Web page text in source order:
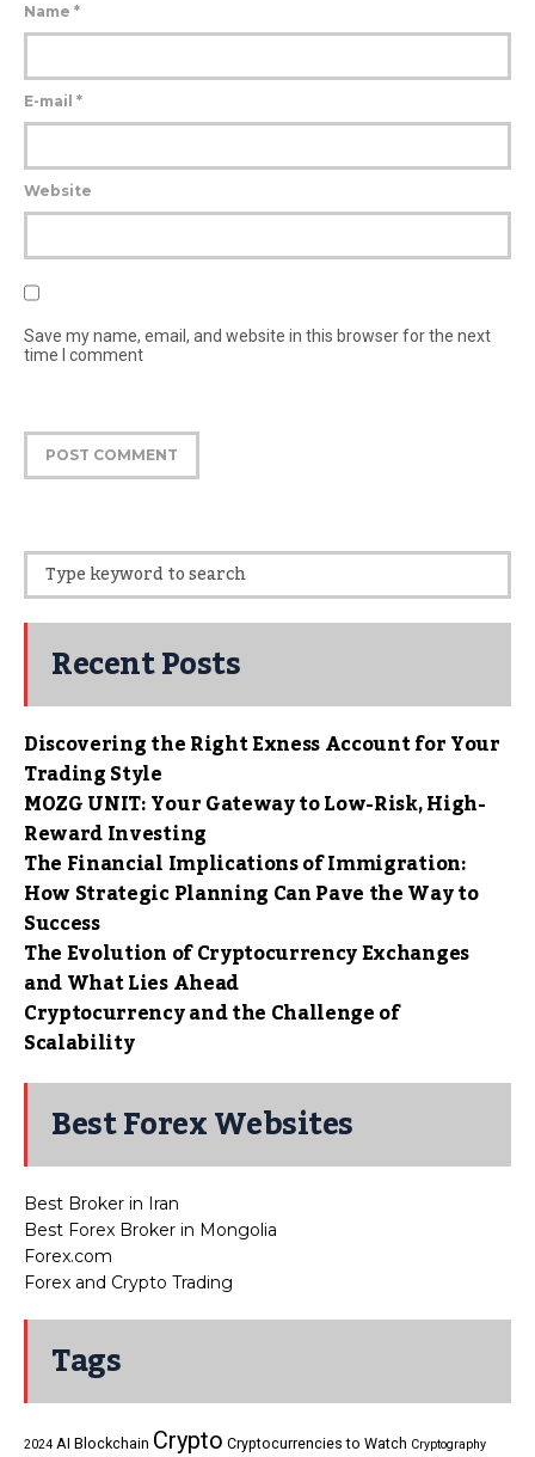
Name *
E-mail *
Website
Save my name, email, and website in this browser for the next
time I comment
Recent Posts
Discovering the Right Exness Account for Your
Trading Style
MOZG UNIT: Your Gateway to Low-Risk, High-
Reward Investing
The Financial Implications of Immigration:
How Strategic Planning Can Pave the Way to
Success
The Evolution of Cryptocurrency Exchanges
and What Lies Ahead
Cryptocurrency and the Challenge of
Scalability
Best Forex Websites
Best Broker in Iran
Best Forex Broker in Mongolia
Forex.com
Forex and Crypto Trading
Tags
2024 AI Blockchain Crypto Cryptocurrencies to Watch Cryptography